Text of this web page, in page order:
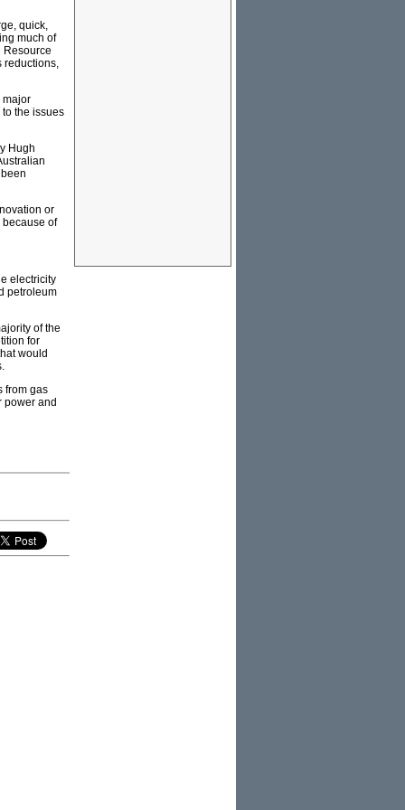
quick,
much of
Resource
reductions,
major
the issues
Hugh
or
because of
electricity
petroleum
of the
for
would
from gas
power and